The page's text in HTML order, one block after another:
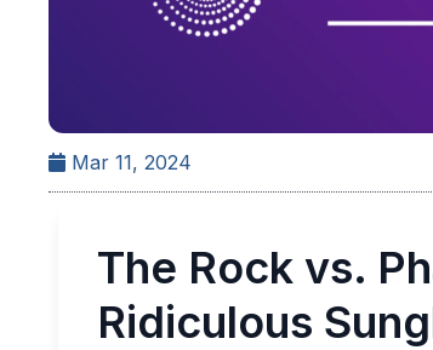
Mar 11, 2024
The Rock vs.
Ridiculous